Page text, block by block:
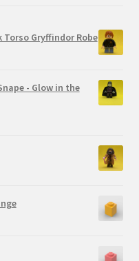
Torso Gryffindor Robe
- Glow in the